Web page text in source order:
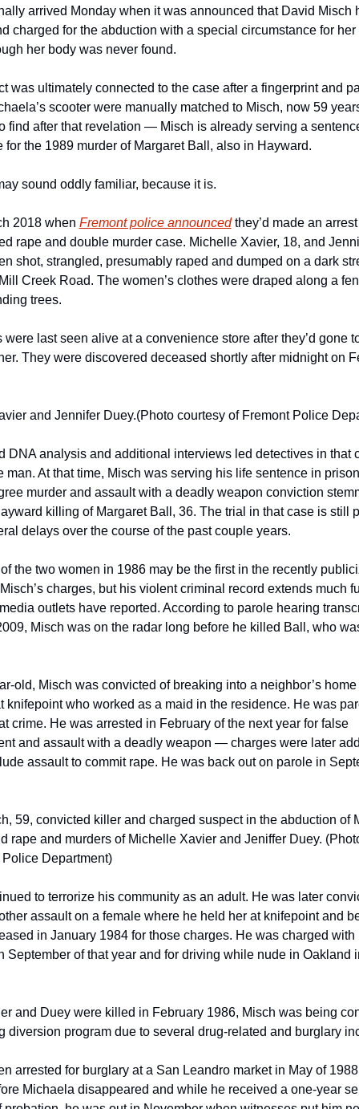
arrived Monday when it was announced that David Misch
charged for the abduction with a special circumstance for
her body was never found.
was ultimately connected to the case after a fingerprint and
scooter were manually matched to Misch, now 59
find after that revelation — Misch is already serving a
for the 1989 murder of Margaret Ball, also in Hayward.
sound oddly familiar, because it is.
2018 when Fremont police announced they’d made an
rape and double murder case. Michelle Xavier, 18, and
shot, strangled, presumably raped and dumped on a dark
Creek Road. The women’s clothes were draped along a
trees.
were last seen alive at a convenience store after they’d gone
They were discovered deceased shortly after midnight on
and Jennifer Duey.(Photo courtesy of Fremont Police
DNA analysis and additional interviews led detectives in that
man. At that time, Misch was serving his life sentence in
murder and assault with a deadly weapon conviction
killing of Margaret Ball, 36. The trial in that case is still
delays over the course of the past couple years.
the two women in 1986 may be the first in the recently
charges, but his violent criminal record extends much
outlets have reported. According to parole hearing
Misch was on the radar long before he killed Ball, who
old, Misch was convicted of breaking into a neighbor’s
knifepoint who worked as a maid in the residence. He was
crime. He was arrested in February of the next year for false
and assault with a deadly weapon — charges were later
assault to commit rape. He was back out on parole in
59, convicted killer and charged suspect in the abduction of
rape and murders of Michelle Xavier and Jeniffer Duey.
Department)
to terrorize his community as an adult. He was later
assault on a female where he held her at knifepoint and
in January 1984 for those charges. He was charged with
September of that year and for driving while nude in Oakland
and Duey were killed in February 1986, Misch was being
diversion program due to several drug-related and burglary
arrested for burglary at a San Leandro market in May of
Michaela disappeared and while he received a one-year